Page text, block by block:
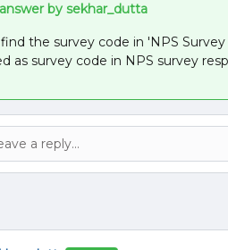
by sekhar_dutta
find the survey code in 'NPS
as survey code in NPS survey